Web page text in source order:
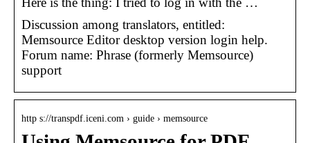
Discussion among translators, entitled:
Memsource Editor desktop version login help.
Forum name: Phrase (formerly Memsource)
support
http s://transpdf.iceni.com › guide › memsource